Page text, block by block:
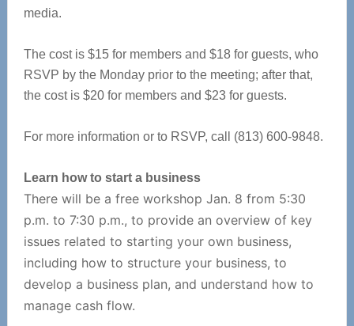
media.
The cost is $15 for members and $18 for guests, who
RSVP by the Monday prior to the meeting; after that,
the cost is $20 for members and $23 for guests.
For more information or to RSVP, call (813) 600-9848.
Learn how to start a business
There will be a free workshop Jan. 8 from 5:30
p.m. to 7:30 p.m., to provide an overview of key
issues related to starting your own business,
including how to structure your business, to
develop a business plan, and understand how to
manage cash flow.